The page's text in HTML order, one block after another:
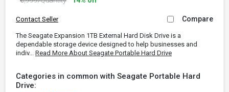
Contact Seller Compare
The Seagate Expansion 1TB External Hard Disk Drive is a
dependable storage device designed to help businesses and
indiv... Read More About Seagate Portable Hard Drive
Categories in common with Seagate Portable Hard
Drive: